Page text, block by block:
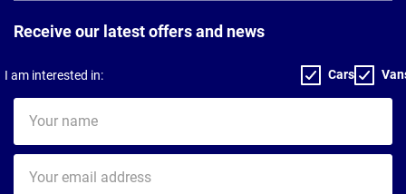
Receive our latest offers and news
I am interested in: Cars
name
email